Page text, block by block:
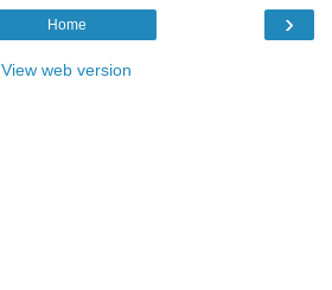
›
Home
View web version